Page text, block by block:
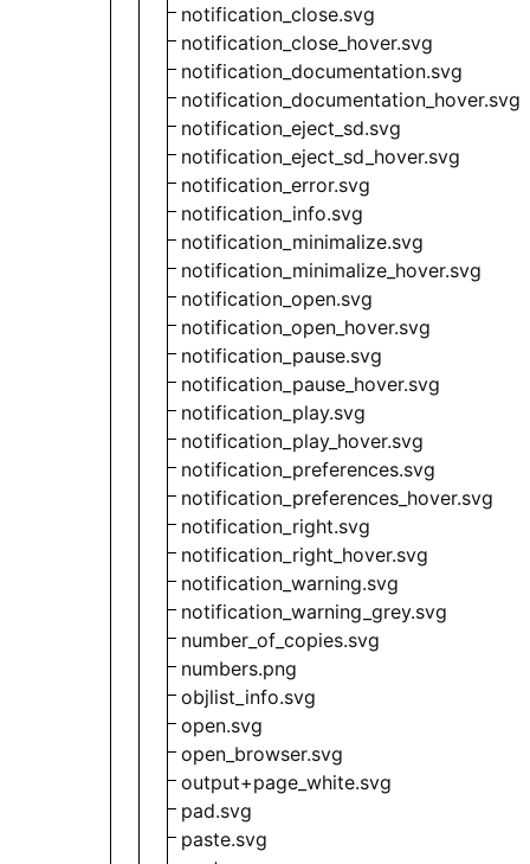
notification_close.svg
notification_close_hover.svg
notification_documentation.svg
notification_documentation_hover.svg
notification_eject_sd.svg
notification_eject_sd_hover.svg
notification_error.svg
notification_info.svg
notification_minimalize.svg
notification_minimalize_hover.svg
notification_open.svg
notification_open_hover.svg
notification_pause.svg
notification_pause_hover.svg
notification_play.svg
notification_play_hover.svg
notification_preferences.svg
notification_preferences_hover.svg
notification_right.svg
notification_right_hover.svg
notification_warning.svg
notification_warning_grey.svg
number_of_copies.svg
numbers.png
objlist_info.svg
open.svg
open_browser.svg
output+page_white.svg
pad.svg
paste.svg